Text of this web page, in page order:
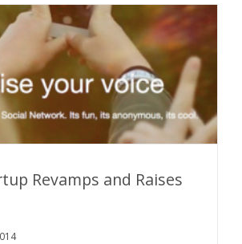
Revamps and Raises $60K
Revamps and Raises